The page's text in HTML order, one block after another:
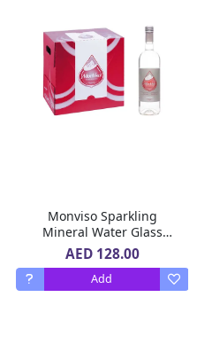
Monviso Sparkling
Mineral Water Glass
Bottle 12 x 750 ml
AED 128.00
Add